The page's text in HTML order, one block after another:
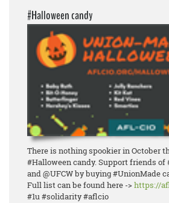
#Halloween candy
There is nothing spookier in October
#Halloween candy. Support friends of
and @UFCW by buying #UnionMade
Full list can be found here ->https://
#1u #solidarity #aflcio